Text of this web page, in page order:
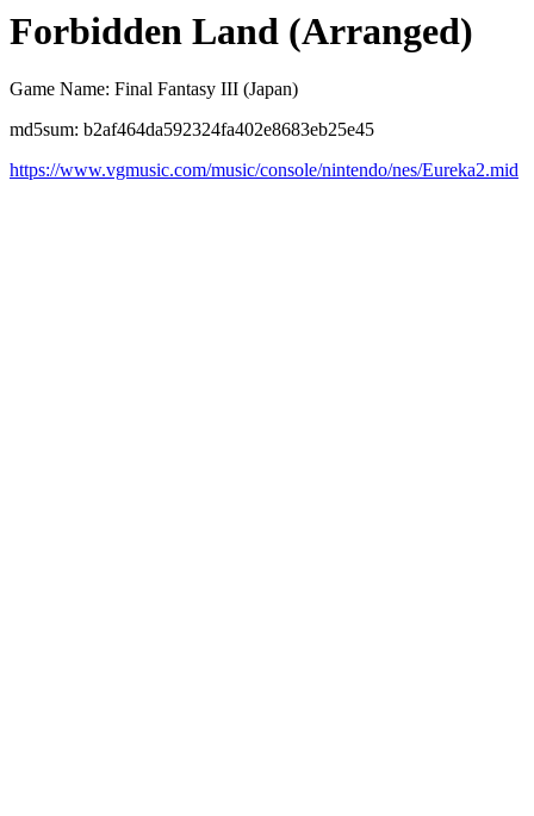
Forbidden Land (Arranged)
Game Name: Final Fantasy III (Japan)
md5sum: b2af464da592324fa402e8683eb25e45
https://www.vgmusic.com/music/console/nintendo/nes/Eureka2.mid